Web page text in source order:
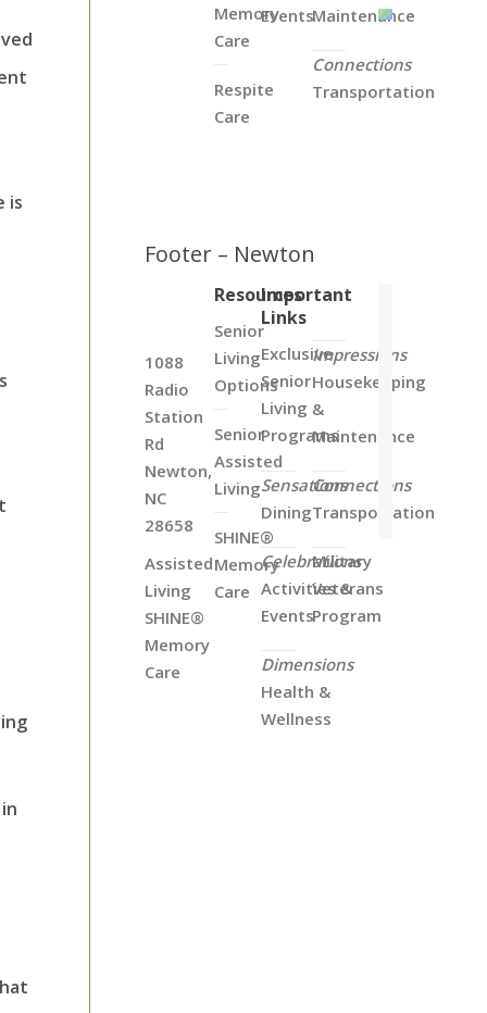
is
Memory
Care
Respite
Care
EventsMaintenance
Connections
Transportation
Footer – Newton
1088
Radio
Station
Rd
Newton,
NC
28658
Assisted
Living
SHINE®
Memory
Care
Resources
Senior
Living
Options
Senior
Assisted
Living
SHINE®
Memory
Care
Important
Links
Exclusive
Senior
Living
Programs
Sensations
Dining
Celebrations
Activities &
Events
Dimensions
Health &
Wellness
Impressions
Housekeeping
&
Maintenance
Connections
Transportation
Military
Veterans
Program